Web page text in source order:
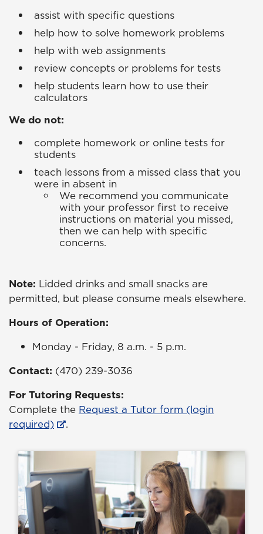
assist with specific questions
help how to solve homework problems
help with web assignments
review concepts or problems for tests
help students learn how to use their
calculators
We do not:
complete homework or online tests for
students
teach lessons from a missed class that you
were in absent in
We recommend you communicate
with your professor first to receive
instructions on material you missed,
then we can help with specific
concerns.
Note: Lidded drinks and small snacks are
permitted, but please consume meals elsewhere.
Hours of Operation:
Monday - Friday, 8 a.m. - 5 p.m.
Contact: (470) 239-3036
For Tutoring Requests:
Complete the Request a Tutor form (login
required)
.